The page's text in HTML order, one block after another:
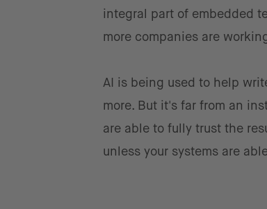
integral part of embedded
more companies are
AI is being used to help
more. But it's far from an
are able to fully trust the
unless your systems are